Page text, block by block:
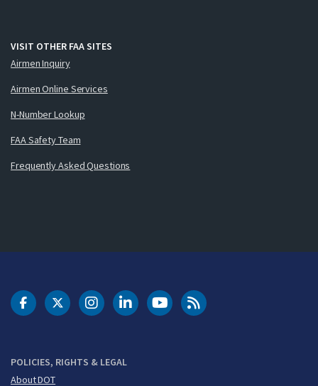
VISIT OTHER FAA SITES
Airmen Inquiry
Airmen Online Services
N-Number Lookup
FAA Safety Team
Frequently Asked Questions
POLICIES, RIGHTS & LEGAL
About DOT
DOT Facebook
DOT Twitter
DOT Instagram
DOT LinkedIn
FAA YouTubeCleared for Takeoff